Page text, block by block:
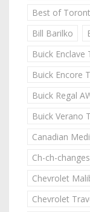
Best of
Bill Barilko
Buick Enclave
Buick Encore
Buick Regal
Buick Verano
Canadian
Ch-ch-changes
Chevrolet
Chevrolet